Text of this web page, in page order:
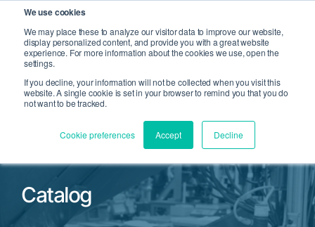
We use cookies
We may place these to analyze our visitor data to improve our website,
display personalized content, and provide you with a great website
experience. For more information about the cookies we use, open the
settings.
If you decline, your information will not be collected when you visit this
website. A single cookie is set in your browser to remind you that you do
not want to be tracked.
Cookie preferences Accept Decline
Open Search
Catalog